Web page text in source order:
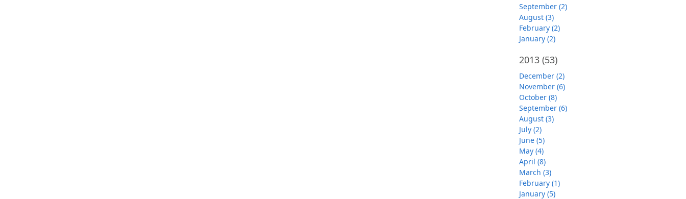
September (2)
August (3)
February (2)
January (2)
2013 (53)
December (2)
November (6)
October (8)
September (6)
August (3)
July (2)
June (5)
May (4)
April (8)
March (3)
February (1)
January (5)